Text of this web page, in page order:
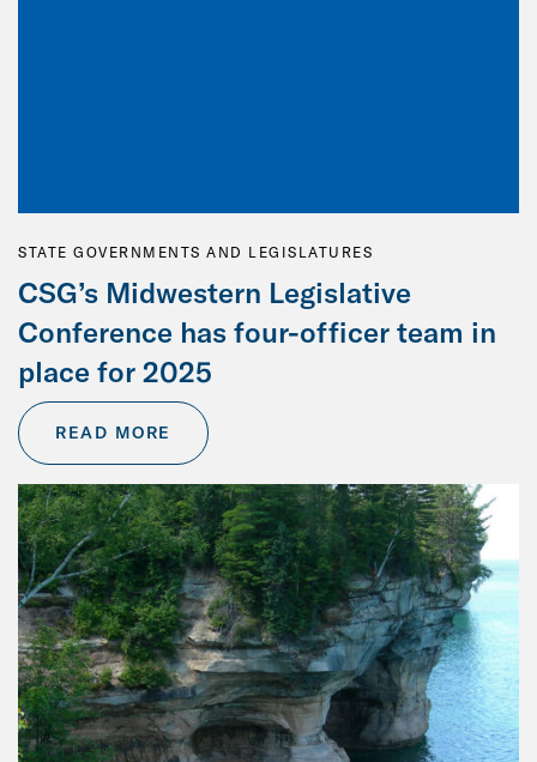
STATE GOVERNMENTS AND LEGISLATURES
CSG’s Midwestern Legislative
Conference has four-officer team in
place for 2025
READ MORE